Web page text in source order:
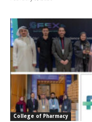
College of Pharmacy